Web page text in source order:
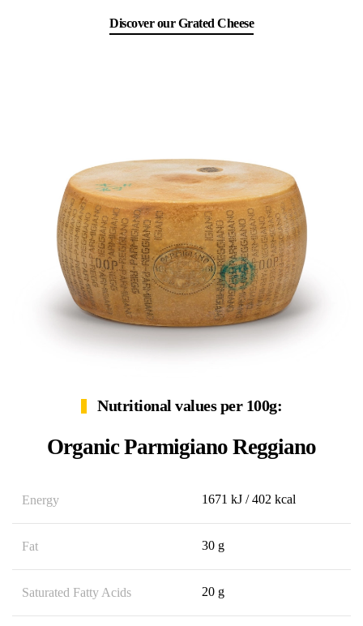
Discover our Grated Cheese
Nutritional values per 100g:
Organic Parmigiano Reggiano
Energy 1671 kJ / 402 kcal
Fat 30 g
Saturated Fatty Acids 20 g